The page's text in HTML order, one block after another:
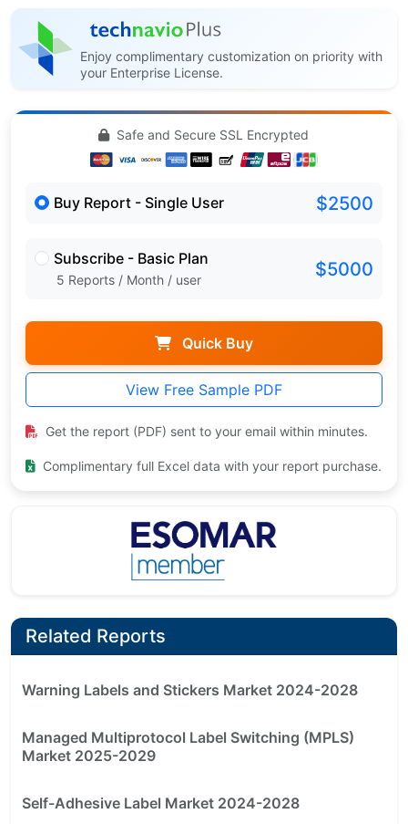
Enjoy complimentary customization on priority with
your Enterprise License.
Safe and Secure SSL Encrypted
Buy Report - Single User $2500
Subscribe - Basic Plan
5 Reports / Month / user $5000
Quick Buy
View Free Sample PDF
Get the report (PDF) sent to your email within minutes.
Complimentary full Excel data with your report purchase.
Related Reports
Warning Labels and Stickers Market 2024-2028
Managed Multiprotocol Label Switching (MPLS)
Market 2025-2029
Self-Adhesive Label Market 2024-2028